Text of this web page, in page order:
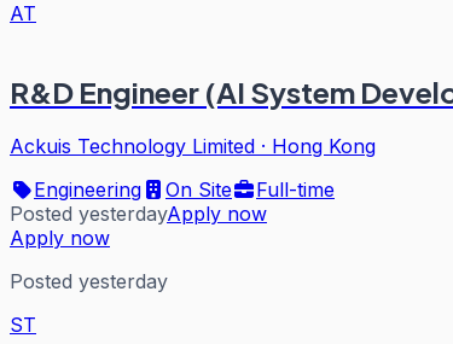
AT
R&D Engineer (AI System
Ackuis Technology Limited · Hong Kong
Engineering
On Site
Full-time
Posted yesterdayApply now
Apply now
Posted yesterday
ST